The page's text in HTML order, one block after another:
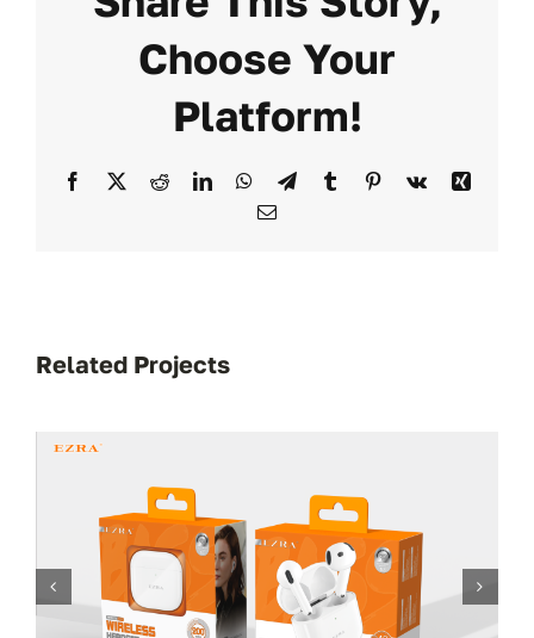
Choose Your
Platform!
Facebook
X RedditLinkedInWhatsApp
TelegramTumblr Pinterest
Vk
Xing
Email
Related Projects